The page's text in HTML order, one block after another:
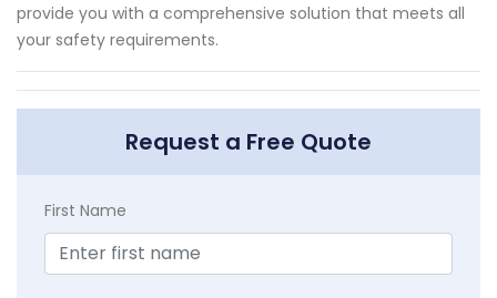
provide you with a comprehensive solution that meets all
your safety requirements.
Request a Free Quote
First Name